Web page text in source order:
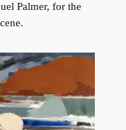
Palmer, for the